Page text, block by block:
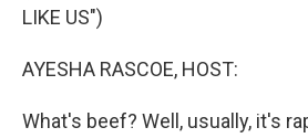
LIKE US")
AYESHA RASCOE, HOST:
What's beef? Well, usually, it's